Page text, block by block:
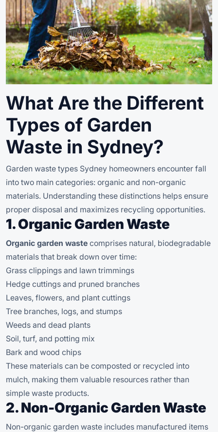
What Are the Different
Types of Garden
Waste in Sydney?
Garden waste types Sydney homeowners encounter fall
into two main categories: organic and non-organic
materials. Understanding these distinctions helps ensure
proper disposal and maximizes recycling opportunities.
1. Organic Garden Waste
Organic garden waste comprises natural, biodegradable
materials that break down over time:
Grass clippings and lawn trimmings
Hedge cuttings and pruned branches
Leaves, flowers, and plant cuttings
Tree branches, logs, and stumps
Weeds and dead plants
Soil, turf, and potting mix
Bark and wood chips
These materials can be composted or recycled into
mulch, making them valuable resources rather than
simple waste products.
2. Non-Organic Garden Waste
Non-organic garden waste includes manufactured items